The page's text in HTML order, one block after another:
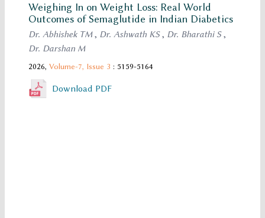
Weighing In on Weight Loss: Real World
Outcomes of Semaglutide in Indian Diabetics
Dr. Abhishek TM, Dr. Ashwath KS, Dr. Bharathi S,
Dr. Darshan M
2026, Volume-7, Issue 3 : 5159-5164
Download PDF